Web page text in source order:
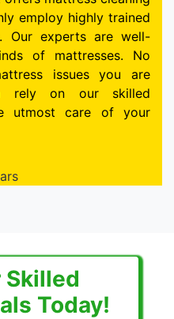
employ highly trained
Our experts are well-
of mattresses. No
issues you are
rely on our skilled
utmost care of your
Skilled
Today!